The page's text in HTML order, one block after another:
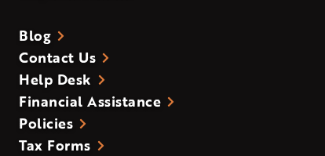
Blog
Contact Us
Help Desk
Financial Assistance
Policies
Tax Forms